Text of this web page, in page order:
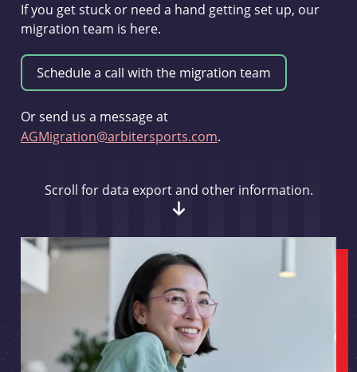
If you get stuck or need a hand getting set up, our
migration team is here.
Or send us a message at
AGMigration@arbitersports.com.
Scroll for data export and other information.